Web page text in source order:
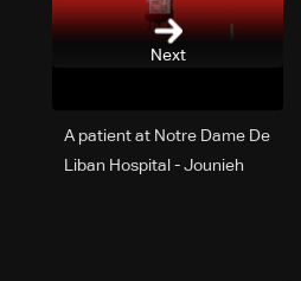
Next
A patient at Notre Dame De
Liban Hospital - Jounieh